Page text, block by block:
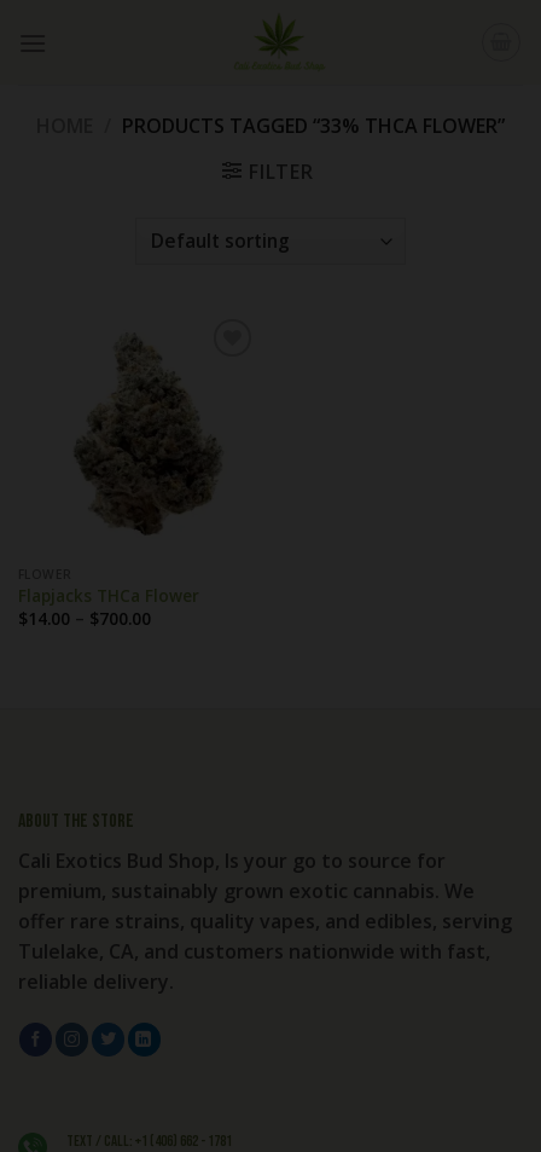
PRODUCTS TAGGED “33% THCA FLOWER”
FILTER
Flapjacks THCa Flower
$14.00 – $700.00Price
About the store
Cali Exotics Bud Shop, Is your go to source for
premium, sustainably grown exotic cannabis. We
offer rare strains, quality vapes, and edibles, serving
Tulelake, CA, and customers nationwide with fast,
reliable delivery.
Text / Call: +1 (406) 662 - 1781